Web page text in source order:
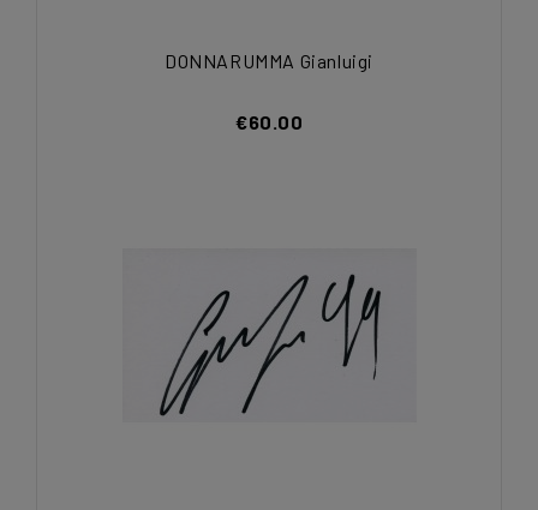
DONNARUMMA Gianluigi
€60.00